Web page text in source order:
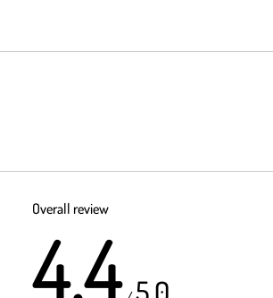
Overall review
4.4